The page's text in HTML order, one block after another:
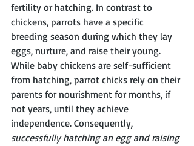
fertility or hatching. In contrast to
chickens, parrots have a specific
breeding season during which they lay
eggs, nurture, and raise their young.
While baby chickens are self-sufficient
from hatching, parrot chicks rely on their
parents for nourishment for months, if
not years, until they achieve
independence. Consequently,
successfully hatching an egg and raising